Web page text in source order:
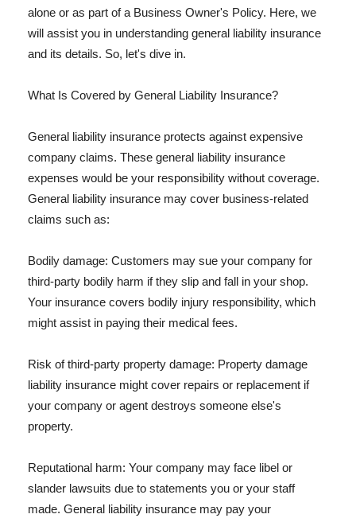
alone or as part of a Business Owner's Policy. Here, we
will assist you in understanding general liability insurance
and its details. So, let's dive in.
What Is Covered by General Liability Insurance?
General liability insurance protects against expensive
company claims. These general liability insurance
expenses would be your responsibility without coverage.
General liability insurance may cover business-related
claims such as:
Bodily damage: Customers may sue your company for
third-party bodily harm if they slip and fall in your shop.
Your insurance covers bodily injury responsibility, which
might assist in paying their medical fees.
Risk of third-party property damage: Property damage
liability insurance might cover repairs or replacement if
your company or agent destroys someone else's
property.
Reputational harm: Your company may face libel or
slander lawsuits due to statements you or your staff
made. General liability insurance may pay your